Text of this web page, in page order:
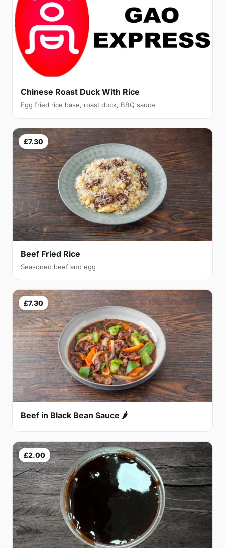
Chinese Roast Duck With Rice
Egg fried rice base, roast duck, BBQ sauce
£7.30
Beef Fried Rice
Seasoned beef and egg
£7.30
Beef in Black Bean Sauce 🌶
£2.00